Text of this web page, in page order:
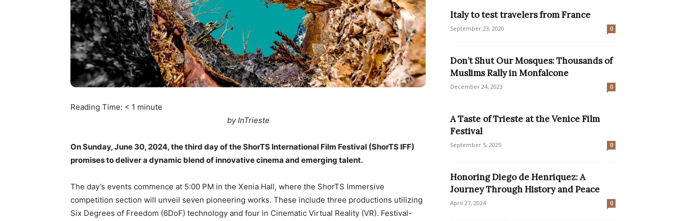
Reading Time: < 1 minute
by InTrieste
On Sunday, June 30, 2024, the third day of the ShorTS International Film Festival (ShorTS IFF)
promises to deliver a dynamic blend of innovative cinema and emerging talent.
The day’s events commence at 5:00 PM in the Xenia Hall, where the ShorTS Immersive
competition section will unveil seven pioneering works. These include three productions utilizing
Six Degrees of Freedom (6DoF) technology and four in Cinematic Virtual Reality (VR). Festival-
Italy to test travelers from France
September 23, 2020 0
Don’t Shut Our Mosques: Thousands of
Muslims Rally in Monfalcone
December 24, 2023 0
A Taste of Trieste at the Venice Film
Festival
September 5, 2025 0
Honoring Diego de Henriquez: A
Journey Through History and Peace
April 27, 2024 0